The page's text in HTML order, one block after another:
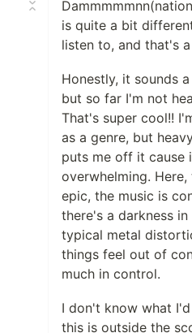
is quite a bit
listen to, and that's
Honestly, it sounds
but so far I'm not
That's super cool!!
as a genre, but
puts me off it cause
overwhelming.
epic, the music is
there's a darkness
typical metal
things feel out of
much in control.
I don't know what
this is outside the